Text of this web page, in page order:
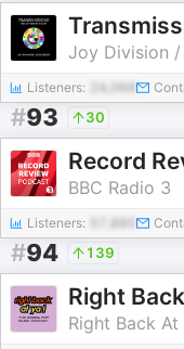
Joy Division
Listeners:
#93 30
Record
BBC Radio 3
Listeners:
#94 139
Right Back At